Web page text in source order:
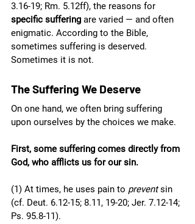
3.16-19; Rm. 5.12ff), the reasons for
specific suffering are varied — and often
enigmatic. According to the Bible,
sometimes suffering is deserved.
Sometimes it is not.
The Suffering We Deserve
On one hand, we often bring suffering
upon ourselves by the choices we make.
First, some suffering comes directly from
God, who afflicts us for our sin.
(1) At times, he uses pain to prevent sin
(cf. Deut. 6.12-15; 8.11, 19-20; Jer. 7.12-14;
Ps. 95.8-11).